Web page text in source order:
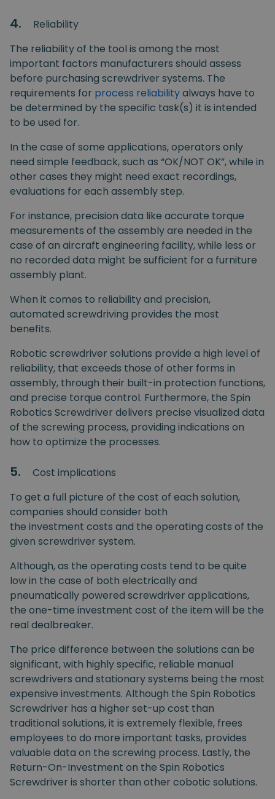
4.
Reliability
The reliability of the tool is among the most
important factors manufacturers should assess
before purchasing screwdriver systems. The
requirements for process reliabilityalways have to
be determined by the specific task(s) it is intended
to be used for.
In the case of some applications, operators only
need simple feedback, such as “OK/NOT OK”, while in
other cases they might need exact recordings,
evaluations for each assembly step.
For instance, precision data like accurate torque
measurements of the assembly are needed in the
case of an aircraft engineering facility, while less or
no recorded data might be sufficient for a furniture
assembly plant.
When it comes to reliability and precision,
automated screwdriving provides the most
benefits.
Robotic screwdriver solutions provide a high level of
reliability, that exceeds those of other forms in
assembly, through their built-in protection functions,
and precise torque control. Furthermore, the Spin
Robotics Screwdriver delivers precise visualized data
of the screwing process, providing indications on
how to optimize the processes.
5.
Cost implications
To get a full picture of the cost of each solution,
companies should consider both
the investment costs and the operating costs of the
given screwdriver system.
Although, as the operating costs tend to be quite
low in the case of both electrically and
pneumatically powered screwdriver applications,
the one-time investment cost of the item will be the
real dealbreaker.
The price difference between the solutions can be
significant, with highly specific, reliable manual
screwdrivers and stationary systems being the most
expensive investments. Although the Spin Robotics
Screwdriver has a higher set-up cost than
traditional solutions, it is extremely flexible, frees
employees to do more important tasks, provides
valuable data on the screwing process. Lastly, the
Return-On-Investment on the Spin Robotics
Screwdriver is shorter than other cobotic solutions.